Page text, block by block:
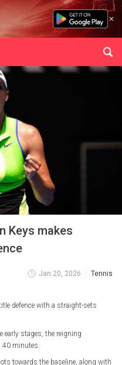
Keys makes
Jan 20, 2026 Tennis
defence with a straight-sets
early stages, the reigning
40 minutes.
towards the baseline, along with